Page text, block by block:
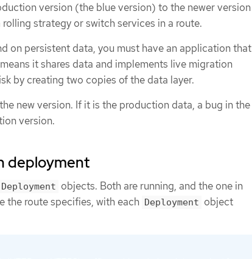
version (the blue version) to the newer version
strategy or switch services in a route.
on persistent data, you must have an application that
it shares data and implements live migration
by creating two copies of the data layer.
new version. If it is the production data, a bug in the
version.
deployment
Deployment objects. Both are running, and the one in
the route specifies, with each Deployment object